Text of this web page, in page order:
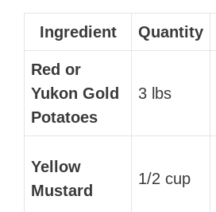
Ingredient Quantity
Red or
Yukon Gold
Potatoes
3 lbs
Yellow
Mustard
1/2 cup